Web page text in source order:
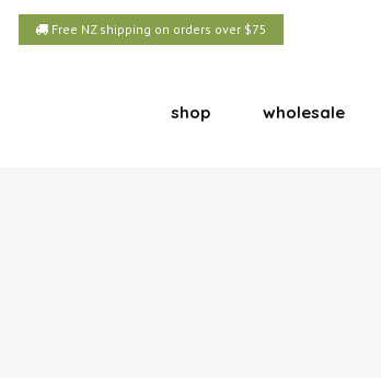
Free NZ shipping on orders over $75
shop wholesale